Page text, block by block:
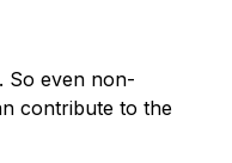
So even non-
contribute to the